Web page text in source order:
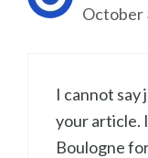
October
I cannot say
your article.
Boulogne